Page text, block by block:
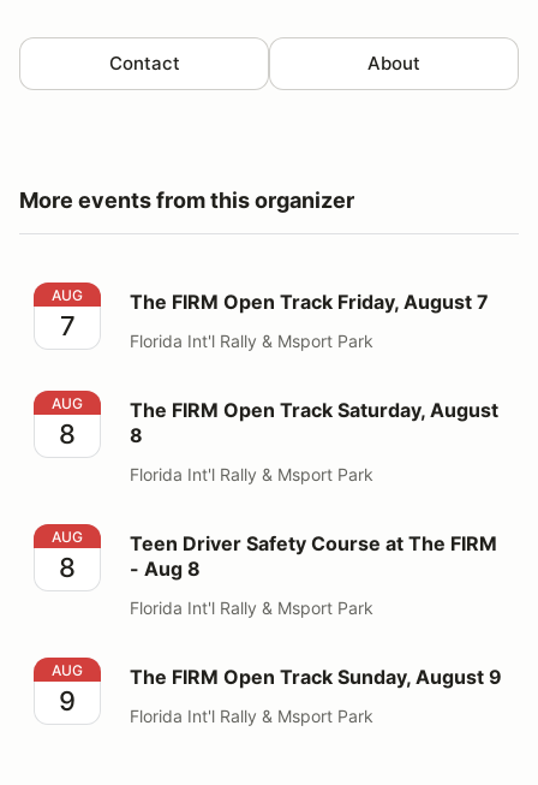
Contact About
More events from this organizer
The FIRM Open Track Friday, August 7
AUG
7
The FIRM Open Track Friday, August 7
Florida Int'l Rally & Msport Park
The FIRM Open Track Saturday, August 8
AUG
8
The FIRM Open Track Saturday, August
8
Florida Int'l Rally & Msport Park
Teen Driver Safety Course at The FIRM - Aug 8
AUG
8
Teen Driver Safety Course at The FIRM
- Aug 8
Florida Int'l Rally & Msport Park
The FIRM Open Track Sunday, August 9
AUG
9
The FIRM Open Track Sunday, August 9
Florida Int'l Rally & Msport Park